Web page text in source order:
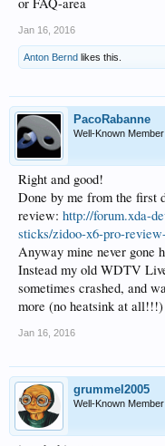
Jan 16, 2016
Anton Bernd likes this.
PacoRabanne
Well-Known Member
Right and good!
Done by me from the first
review: http://forum.xda-
sticks/zidoo-x6-pro-
Anyway mine never gone
Instead my old WDTV
sometimes crashed, and
more (no heatsink at all!!!)
Jan 16, 2016
grummel2005
Well-Known Member